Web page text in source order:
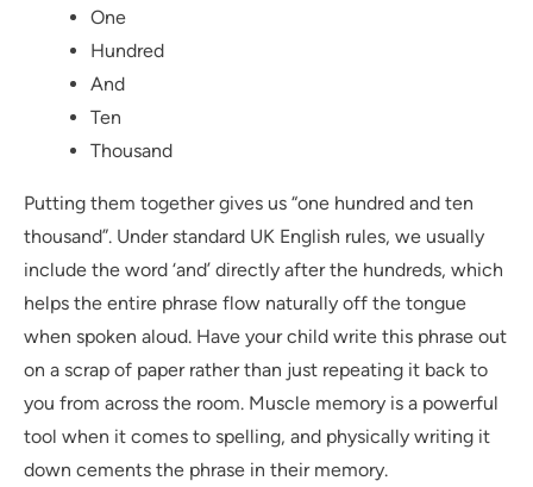
One
Hundred
And
Ten
Thousand
Putting them together gives us “one hundred and ten
thousand”. Under standard UK English rules, we usually
include the word ‘and’ directly after the hundreds, which
helps the entire phrase flow naturally off the tongue
when spoken aloud. Have your child write this phrase out
on a scrap of paper rather than just repeating it back to
you from across the room. Muscle memory is a powerful
tool when it comes to spelling, and physically writing it
down cements the phrase in their memory.